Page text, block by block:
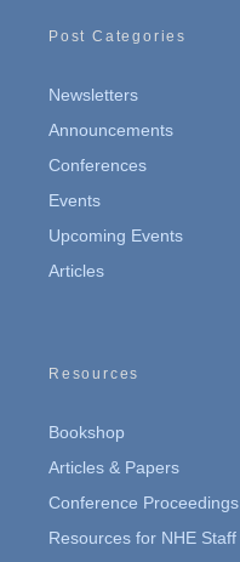
Post Categories
Newsletters
Announcements
Conferences
Events
Upcoming Events
Articles
Resources
Bookshop
Articles & Papers
Conference Proceedings
Resources for NHE Staff